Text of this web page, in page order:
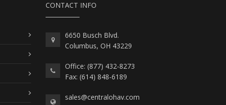
CONTACT INFO
6650 Busch Blvd.
Columbus, OH 43229
Office: (877) 432-8273
Fax: (614) 848-6189
sales@centralohav.com